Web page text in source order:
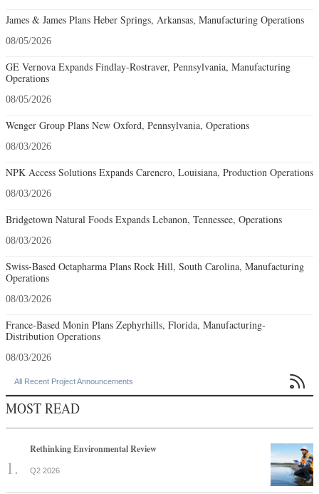
James & James Plans Heber Springs, Arkansas, Manufacturing Operations
08/05/2026
GE Vernova Expands Findlay-Rostraver, Pennsylvania, Manufacturing
Operations
08/05/2026
Wenger Group Plans New Oxford, Pennsylvania, Operations
08/03/2026
NPK Access Solutions Expands Carencro, Louisiana, Production Operations
08/03/2026
Bridgetown Natural Foods Expands Lebanon, Tennessee, Operations
08/03/2026
Swiss-Based Octapharma Plans Rock Hill, South Carolina, Manufacturing
Operations
08/03/2026
France-Based Monin Plans Zephyrhills, Florida, Manufacturing-
Distribution Operations
08/03/2026
All Recent Project Announcements 
MOST READ
Rethinking Environmental Review
Q2 2026